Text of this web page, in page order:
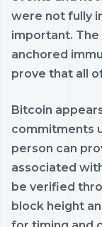
were not fully
important.
anchored
prove that all
Bitcoin
commitments
person can
associated
be verified
block height